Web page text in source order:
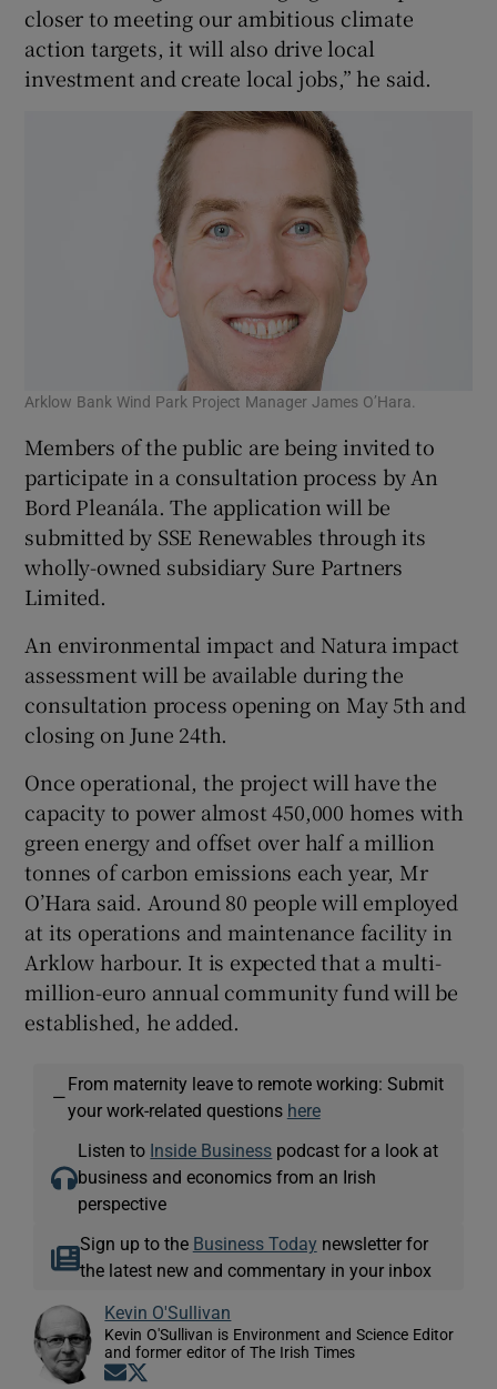
closer to meeting our ambitious climate
action targets, it will also drive local
investment and create local jobs,” he said.
Arklow Bank Wind Park Project Manager James O’Hara.
Members of the public are being invited to
participate in a consultation process by An
Bord Pleanála. The application will be
submitted by SSE Renewables through its
wholly-owned subsidiary Sure Partners
Limited.
An environmental impact and Natura impact
assessment will be available during the
consultation process opening on May 5th and
closing on June 24th.
Once operational, the project will have the
capacity to power almost 450,000 homes with
green energy and offset over half a million
tonnes of carbon emissions each year, Mr
O’Hara said. Around 80 people will employed
at its operations and maintenance facility in
Arklow harbour. It is expected that a multi-
million-euro annual community fund will be
established, he added.
—
From maternity leave to remote working: Submit
your work-related questions here
Listen to Inside Business podcast for a look at
business and economics from an Irish
perspective
Sign up to the Business Today newsletter for
the latest new and commentary in your inbox
Kevin O'Sullivan
Kevin O'Sullivan is Environment and Science Editor
and former editor of The Irish Times
Opens in new window